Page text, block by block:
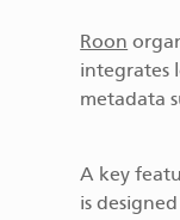
Roon
integrates
metadata
A key
is